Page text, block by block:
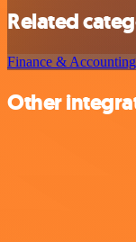
Related
Finance & Accounting
Other